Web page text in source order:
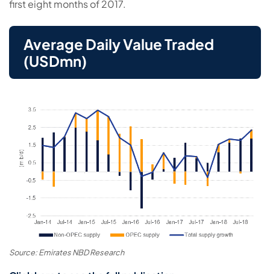
first eight months of 2017.
Average Daily Value Traded
(USDmn)
Source: Emirates NBD Research